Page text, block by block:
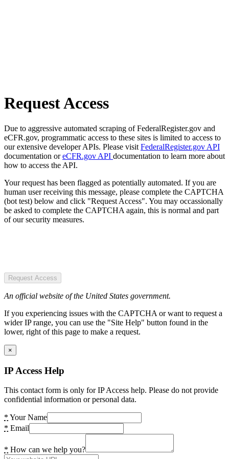
Request Access
Due to aggressive automated scraping of FederalRegister.gov and
eCFR.gov, programmatic access to these sites is limited to access to
our extensive developer APIs. Please visit FederalRegister.gov API
documentation oreCFR.gov API documentation to learn more about
how to access the API.
Your request has been flagged as potentially automated. If you are
human user receiving this message, please complete the CAPTCHA
(bot test) below and click "Request Access". You may occassionally
be asked to complete the CAPTCHA again, this is normal and part
of our security measures.
Request Access
An official website of the United States government.
If you experiencing issues with the CAPTCHA or want to request a
wider IP range, you can use the "Site Help" button found in the
lower, right of this page to make a request.
×
IP Access Help
This contact form is only for IP Access help. Please do not provide
confidential information or personal data.
* Your Name
* Email
* How can we help you?